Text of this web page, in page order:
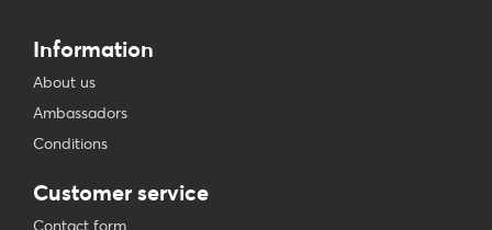
Information
About us
Ambassadors
Conditions
Customer service
Contact form